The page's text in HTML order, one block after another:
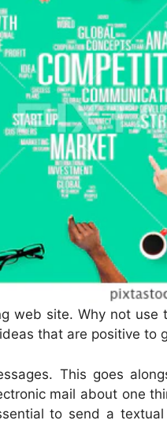
web site. Why not use
that are positive to
This goes
mail about one
to send a